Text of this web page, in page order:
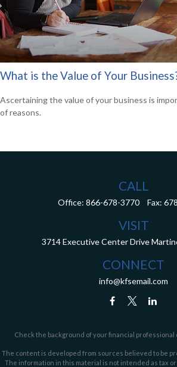
What is the Value of Your
Ascertaining the value of your business is
of reasons.
CALL
Office: 866-678-3770 Fax:
VISIT
3714 Executive Center Drive
CONNECT
info@kfsemail.com
Check the background of your financial professional
The content is developed from sources believed to be
The information in this material is not intended as tax